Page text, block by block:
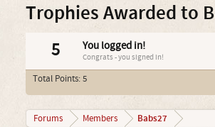
Trophies Awarded to
5 You logged in!
Congrats - you signed in!
Total Points: 5
Forums Members Babs27